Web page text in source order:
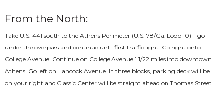
From the North:
Take U.S. 441 south to the Athens Perimeter (U.S. 78/Ga. Loop 10) – go
under the overpass and continue until first traffic light. Go right onto
College Avenue. Continue on College Avenue 1 1/2­2 miles into downtown
Athens. Go left on Hancock Avenue. In three blocks, parking deck will be
on your right and Classic Center will be straight ahead on Thomas Street.